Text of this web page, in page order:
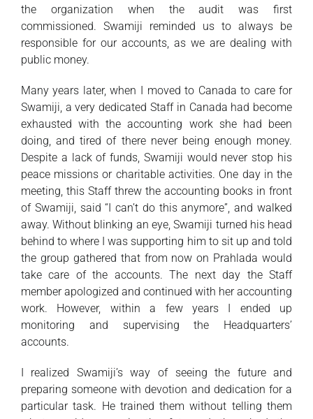
the organization when the audit was first
commissioned. Swamiji reminded us to always be
responsible for our accounts, as we are dealing with
public money.
Many years later, when I moved to Canada to care for
Swamiji, a very dedicated Staff in Canada had become
exhausted with the accounting work she had been
doing, and tired of there never being enough money.
Despite a lack of funds, Swamiji would never stop his
peace missions or charitable activities. One day in the
meeting, this Staff threw the accounting books in front
of Swamiji, said “I can’t do this anymore”, and walked
away. Without blinking an eye, Swamiji turned his head
behind to where I was supporting him to sit up and told
the group gathered that from now on Prahlada would
take care of the accounts. The next day the Staff
member apologized and continued with her accounting
work. However, within a few years I ended up
monitoring and supervising the Headquarters’
accounts.
I realized Swamiji’s way of seeing the future and
preparing someone with devotion and dedication for a
particular task. He trained them without telling them